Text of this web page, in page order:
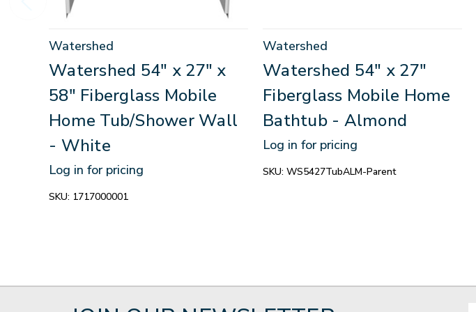
Watershed
Watershed 54" x 27" x
58" Fiberglass Mobile
Home Tub/Shower Wall
- White
Log in for pricing
SKU: 1717000001
Watershed
Watershed 54" x 27"
Fiberglass Mobile Home
Bathtub - Almond
Log in for pricing
SKU: WS5427TubALM-Parent